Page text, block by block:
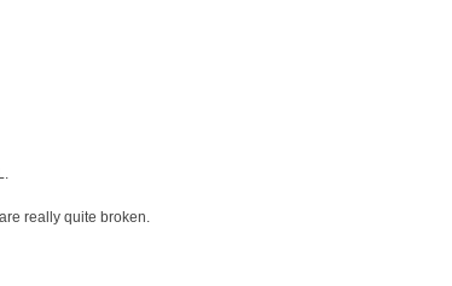
really quite broken.